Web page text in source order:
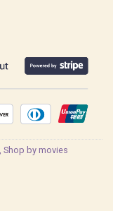
Shop by movies